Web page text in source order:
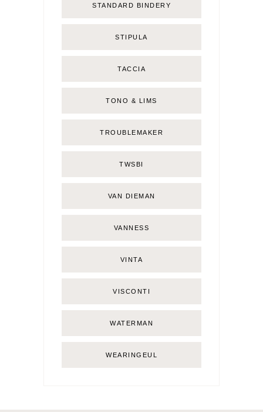
STANDARD BINDERY
STIPULA
TACCIA
TONO & LIMS
TROUBLEMAKER
TWSBI
VAN DIEMAN
VANNESS
VINTA
VISCONTI
WATERMAN
WEARINGEUL